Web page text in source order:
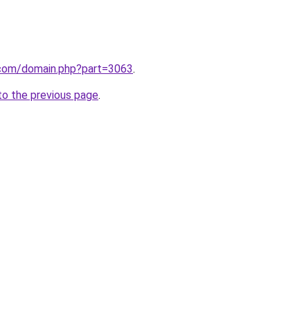
domain.php?part=3063.
the previous page.